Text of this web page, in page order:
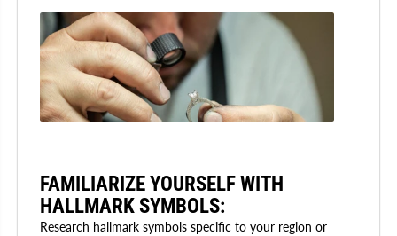
FAMILIARIZE YOURSELF WITH
HALLMARK SYMBOLS:
Research hallmark symbols specific to your region or